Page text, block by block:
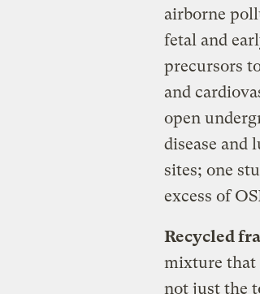
airborne
fetal and
precursors
and
open
disease and
sites; one
excess of
Recycled
mixture that
not just the